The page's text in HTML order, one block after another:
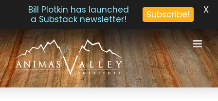
Skip
to
content
Bill Plotkin has launched
a Substack newsletter!
Subscribe! X